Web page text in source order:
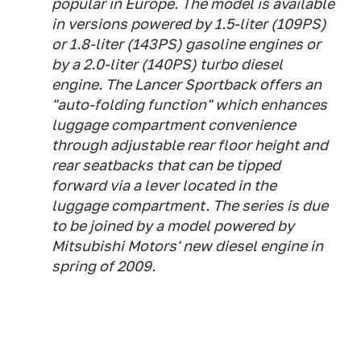
popular in Europe. The model is available
in versions powered by 1.5-liter (109PS)
or 1.8-liter (143PS) gasoline engines or
by a 2.0-liter (140PS) turbo diesel
engine. The Lancer Sportback offers an
"auto-folding function" which enhances
luggage compartment convenience
through adjustable rear floor height and
rear seatbacks that can be tipped
forward via a lever located in the
luggage compartment. The series is due
to be joined by a model powered by
Mitsubishi Motors' new diesel engine in
spring of 2009.